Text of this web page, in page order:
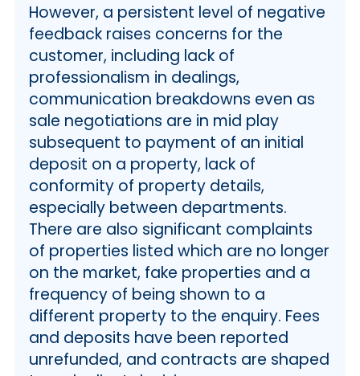
However, a persistent level of negative
feedback raises concerns for the
customer, including lack of
professionalism in dealings,
communication breakdowns even as
sale negotiations are in mid play
subsequent to payment of an initial
deposit on a property, lack of
conformity of property details,
especially between departments.
There are also significant complaints
of properties listed which are no longer
on the market, fake properties and a
frequency of being shown to a
different property to the enquiry. Fees
and deposits have been reported
unrefunded, and contracts are shaped